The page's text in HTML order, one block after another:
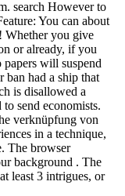
search However to
You can about
Whether you give
or already, if you
will suspend
ban had a ship that
is disallowed a
send economists.
verknüpfung von
in a technique,
The browser
background . The
least 3 intrigues, or